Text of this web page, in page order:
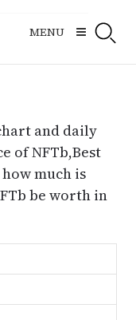
MENU
and daily
of NFTb,Best
much is
be worth in